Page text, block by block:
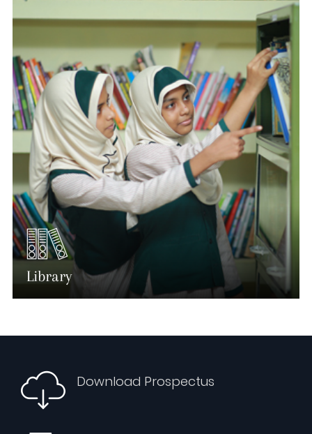
Library
Download Prospectus